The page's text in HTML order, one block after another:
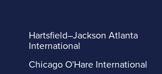
Hartsfield–Jackson Atlanta
International
Chicago O'Hare International